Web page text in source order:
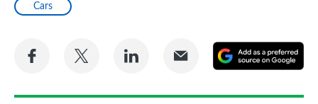
Cars
Share
Facebook
Share
Twitter
Share
LinkedIn
Share
Email
a